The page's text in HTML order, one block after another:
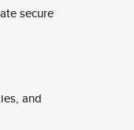
secure
and